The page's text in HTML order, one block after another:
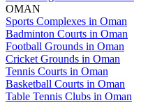
OMAN
Sports Complexes in Oman
Badminton Courts in Oman
Football Grounds in Oman
Cricket Grounds in Oman
Tennis Courts in Oman
Basketball Courts in Oman
Table Tennis Clubs in Oman